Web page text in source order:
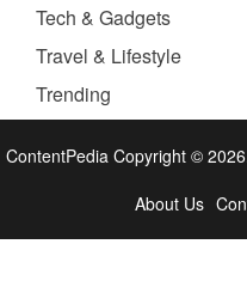
Tech & Gadgets
Travel & Lifestyle
Trending
ContentPedia Copyright ©
About Us